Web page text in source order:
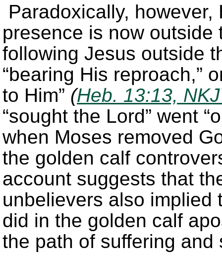
Paradoxically, however,
presence is now
following Jesus outside
“bearing His reproach,”
to Him” (Heb. 13:13,
“sought the Lord” went
when Moses removed
the golden calf
account suggests that
unbelievers also implied
did in the golden calf
the path of suffering